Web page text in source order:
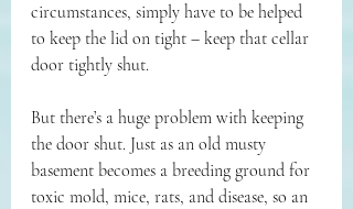
circumstances, simply have to be helped
to keep the lid on tight – keep that cellar
door tightly shut.
But there’s a huge problem with keeping
the door shut. Just as an old musty
basement becomes a breeding ground for
toxic mold, mice, rats, and disease, so an